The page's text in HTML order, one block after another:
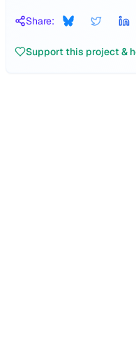
Share:
Support this project &